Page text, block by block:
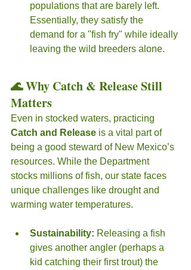
populations that are barely left.
Essentially, they satisfy the
demand for a "fish fry" while ideally
leaving the wild breeders alone.
🌊 Why Catch & Release Still
Matters
Even in stocked waters, practicing
Catch and Release is a vital part of
being a good steward of New Mexico’s
resources. While the Department
stocks millions of fish, our state faces
unique challenges like drought and
warming water temperatures.
Sustainability: Releasing a fish
gives another angler (perhaps a
kid catching their first trout) the